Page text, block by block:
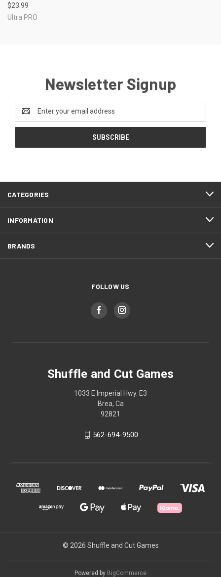
$23.99
Ultra PRO
Newsletter Signup
Address
CATEGORIES
INFORMATION
BRANDS
FOLLOW US
Shuffle and Cut Games
1033 E Imperial Hwy. E3
Brea, Ca
92821
562-694-9500
© 2026 Shuffle and Cut Games
Powered by BigCommerce